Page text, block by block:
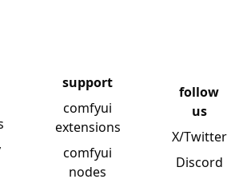
support
comfyui
extensions
comfyui
nodes
follow
us
X/Twitter
Discord